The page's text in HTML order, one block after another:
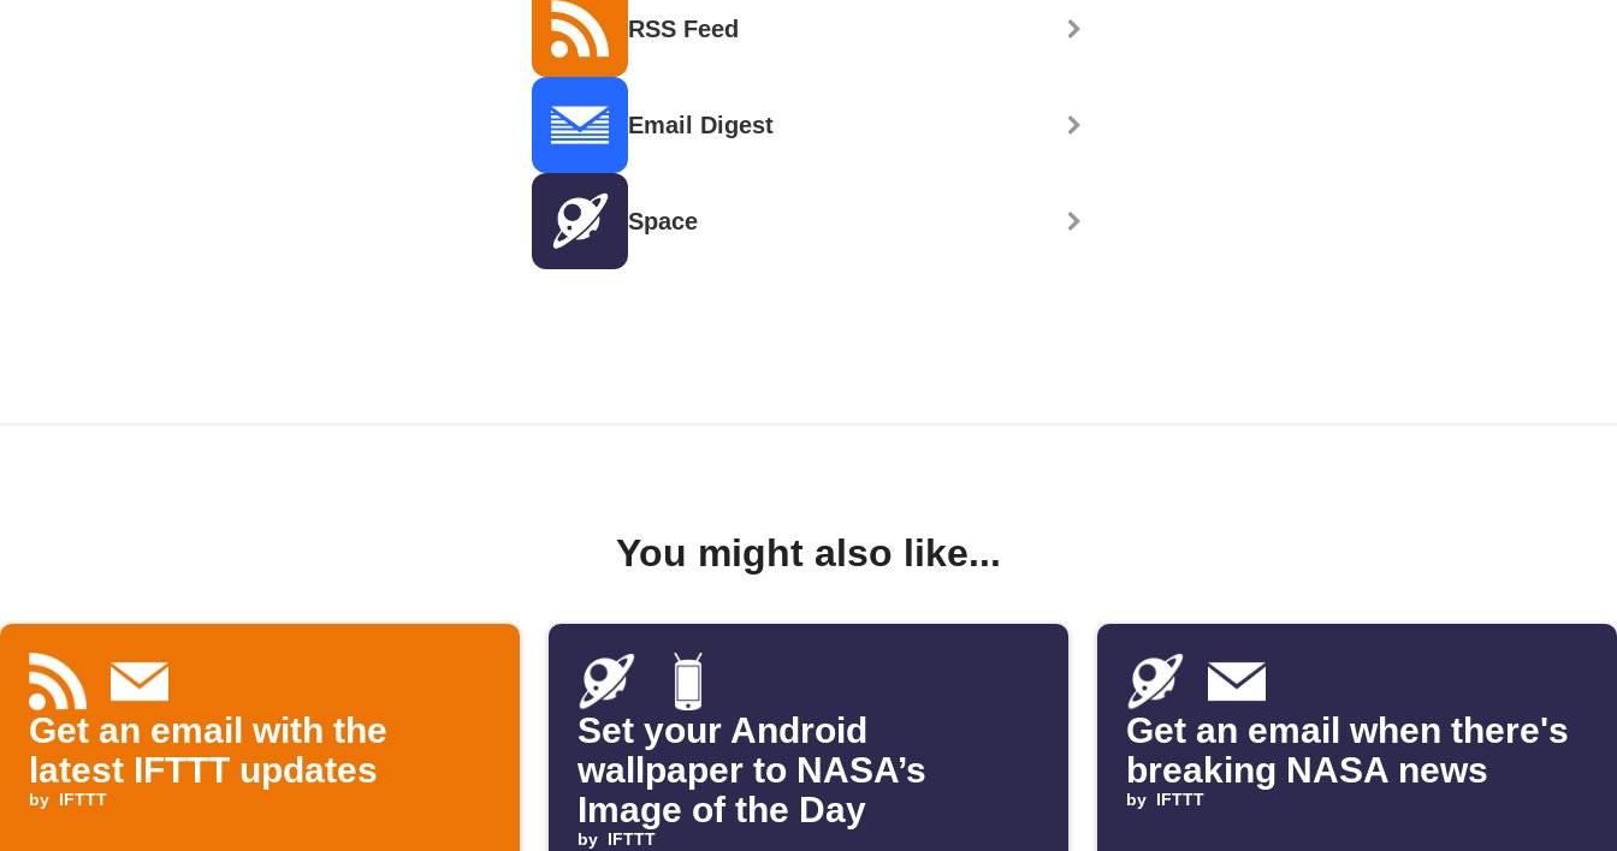
RSS Feed
Email Digest
Space
You might also like...
Get an email with the
latest IFTTT updates
by IFTTT
Set your Android
wallpaper to NASA’s
Image of the Day
by IFTTT
Get an email when there's
breaking NASA news
by IFTTT